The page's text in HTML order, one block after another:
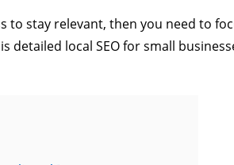
stay relevant, then you need to
detailed local SEO for small